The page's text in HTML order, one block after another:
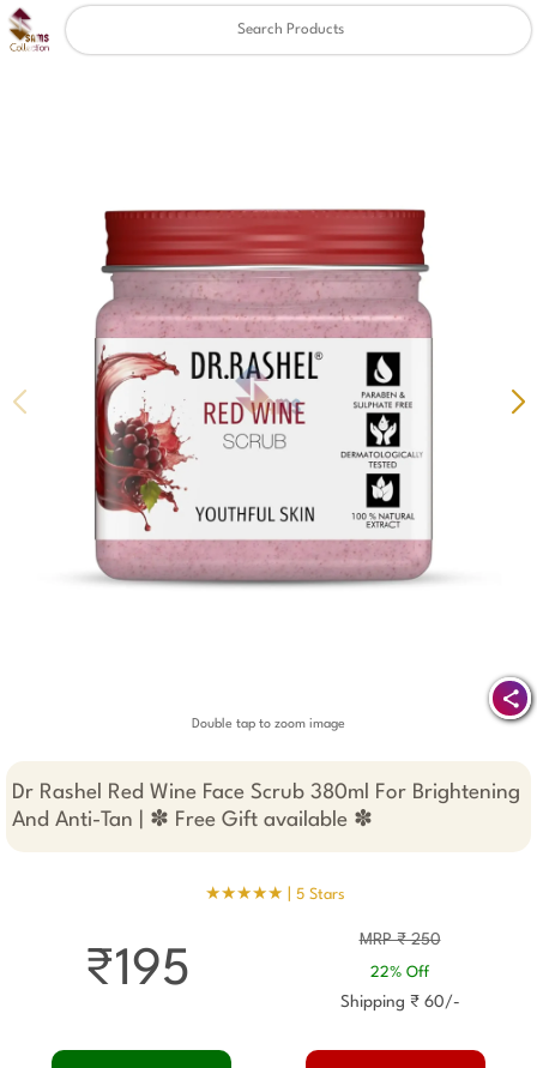
Double tap to zoom image
Dr Rashel Red Wine Face Scrub 380ml For Brightening
And Anti-Tan | ✽ Free Gift available ✽
★★★★★ | 5 Stars
MRP ₹ 250
22% Off
Shipping ₹ 60/-
₹195